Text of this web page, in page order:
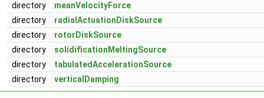
directory
meanVelocityForce
directory
radialActuationDiskSource
directory
rotorDiskSource
directory
solidificationMeltingSource
directory
tabulatedAccelerationSource
directory
verticalDamping